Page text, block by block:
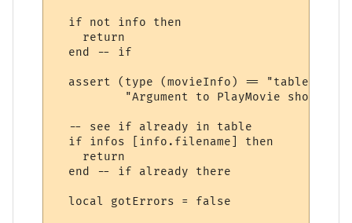
  if not info then
    return
  end -- if
  assert (type (movieInfo) == "table",
"Argument to PlayMovie should
  -- see if already in table
  if infos [info.filename] then
    return
  end -- if already there
  local gotErrors = false